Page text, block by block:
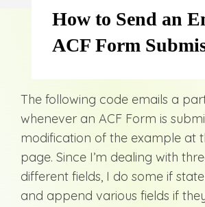
How to Send an
ACF Form
The following code emails a
whenever an ACF Form is
modification of the example at
page. Since I’m dealing with
different fields, I do some if
and append various fields if